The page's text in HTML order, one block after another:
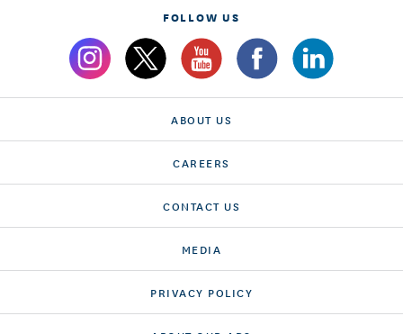
FOLLOW US
ABOUT US
CAREERS
CONTACT US
MEDIA
PRIVACY POLICY